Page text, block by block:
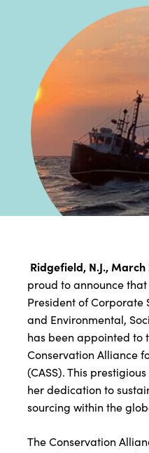
Ridgefield, N.J.,
proud to announce that
President of Corporate
and Environmental,
has been appointed to
Conservation Alliance
(CASS). This
her dedication to
sourcing within the
The Conservation